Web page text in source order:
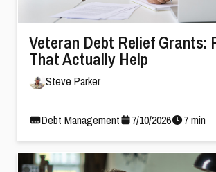
Veteran Debt Relief Grants:
That Actually Help
Steve Parker
Debt Management 7/10/2026 7min